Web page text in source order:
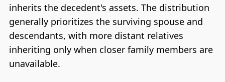
inherits the decedent's assets. The distribution
generally prioritizes the surviving spouse and
descendants, with more distant relatives
inheriting only when closer family members are
unavailable.